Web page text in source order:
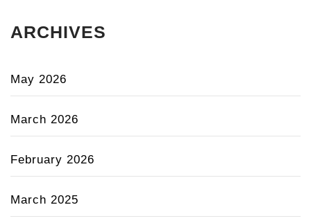
ARCHIVES
May 2026
March 2026
February 2026
March 2025